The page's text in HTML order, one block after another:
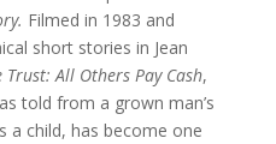
Filmed in 1983 and
short stories in Jean
Trust: All Others Pay Cash,
told from a grown man’s
a child, has become one